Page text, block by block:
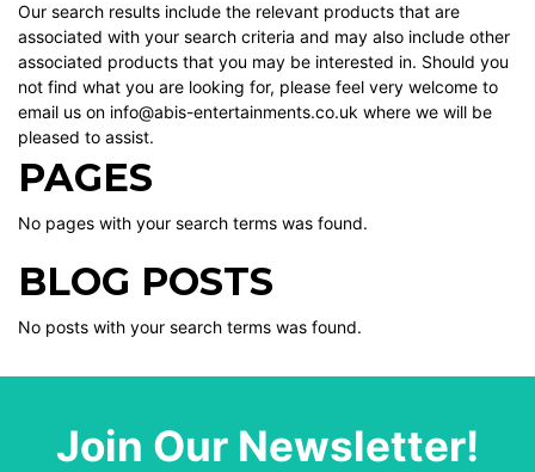
Our search results include the relevant products that are
associated with your search criteria and may also include other
associated products that you may be interested in. Should you
not find what you are looking for, please feel very welcome to
email us on info@abis-entertainments.co.uk where we will be
pleased to assist.
PAGES
No pages with your search terms was found.
BLOG POSTS
No posts with your search terms was found.
Join Our Newsletter!